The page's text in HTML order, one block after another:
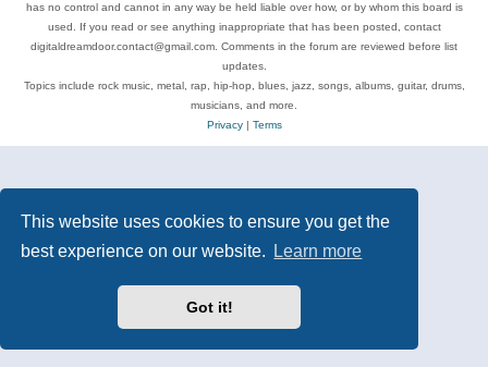
This website uses cookies to ensure you get the
best experience on our website.
Learn more
Got it!
has no control and cannot in any way be held liable over how, or by whom this board is
used. If you read or see anything inappropriate that has been posted, contact
digitaldreamdoor.contact@gmail.com. Comments in the forum are reviewed before list
updates.
Topics include rock music, metal, rap, hip-hop, blues, jazz, songs, albums, guitar, drums,
musicians, and more.
Privacy| Terms